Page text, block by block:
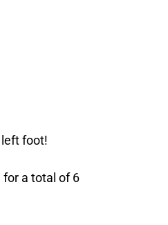
foot!
for a total of 6